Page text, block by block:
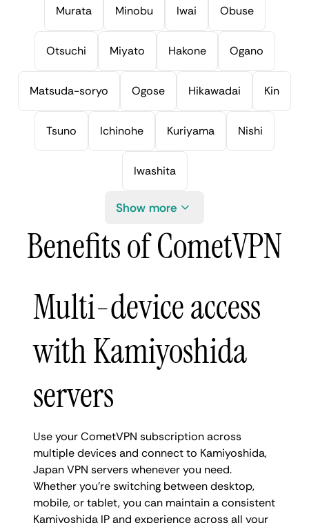
Murata Minobu Iwai Obuse
Otsuchi Miyato Hakone Ogano
Matsuda-soryo Ogose Hikawadai Kin
Tsuno Ichinohe Kuriyama Nishi
Iwashita
Show more
Benefits of CometVPN
Multi-device access
with Kamiyoshida
servers
Use your CometVPN subscription across
multiple devices and connect to Kamiyoshida,
Japan VPN servers whenever you need.
Whether you're switching between desktop,
mobile, or tablet, you can maintain a consistent
Kamiyoshida IP and experience across all your